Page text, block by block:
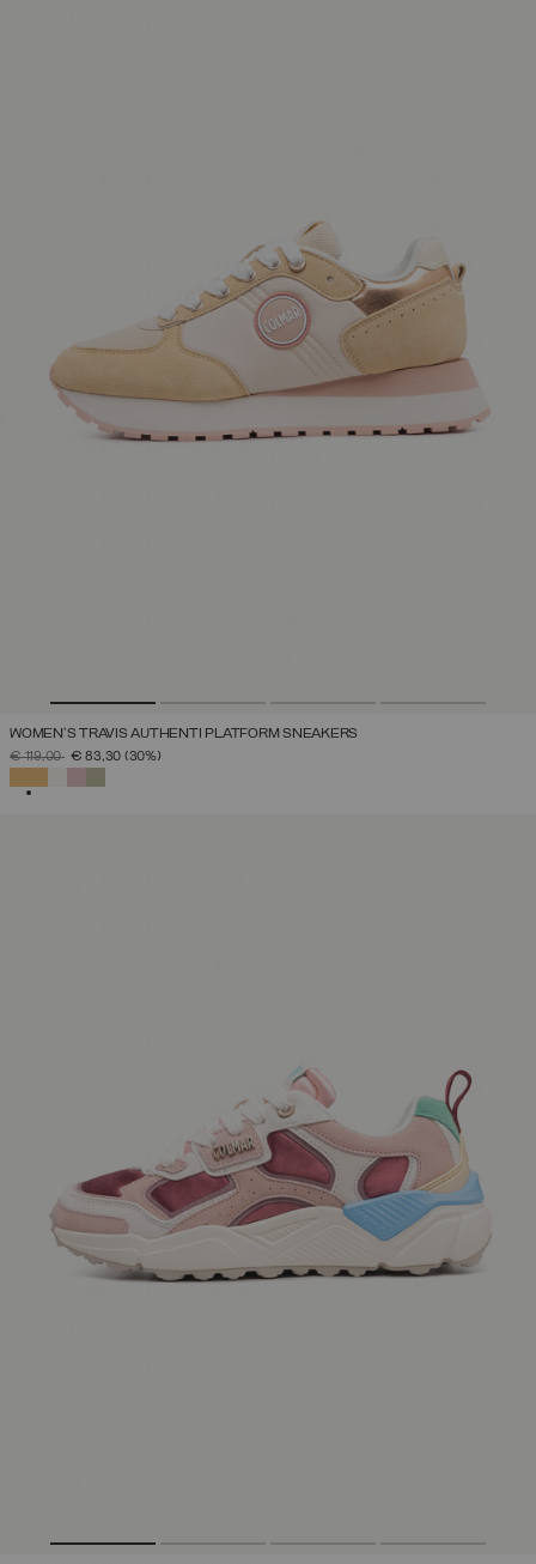
WOMEN'S TRAVIS AUTHENTI PLATFORM SNEAKERS
PRICE REDUCED FROM
€ 119,00TO€ 83,30 (30%)